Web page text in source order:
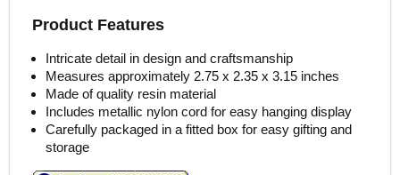
Product Features
Intricate detail in design and craftsmanship
Measures approximately 2.75 x 2.35 x 3.15 inches
Made of quality resin material
Includes metallic nylon cord for easy hanging display
Carefully packaged in a fitted box for easy gifting and
storage